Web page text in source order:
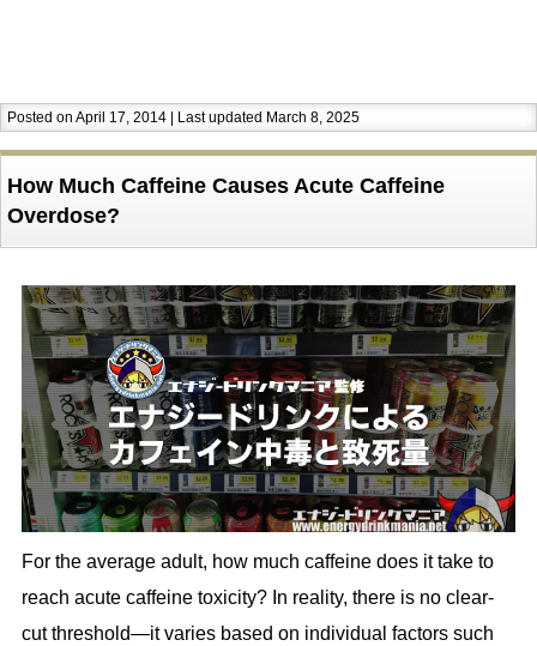
Posted on April 17, 2014 | Last updated March 8, 2025
How Much Caffeine Causes Acute Caffeine
Overdose?
For the average adult, how much caffeine does it take to
reach acute caffeine toxicity? In reality, there is no clear-
cut threshold—it varies based on individual factors such